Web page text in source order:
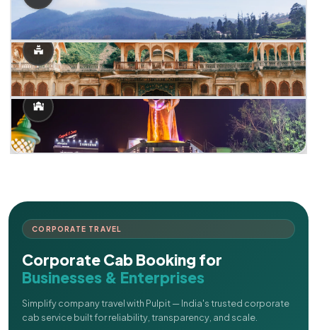
CORPORATE TRAVEL
Corporate Cab Booking for
Businesses & Enterprises
Simplify company travel with Pulpit — India's trusted corporate
cab service built for reliability, transparency, and scale.